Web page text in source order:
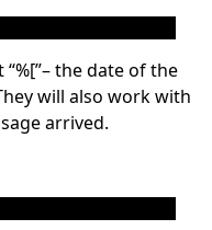
“%[”– the date of the
will also work with
arrived.